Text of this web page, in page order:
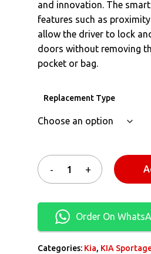
and innovation. The
features such as
allow the driver to lock
doors without removing
pocket or bag.
Replacement Type
Order On
Categories: Kia, KIA